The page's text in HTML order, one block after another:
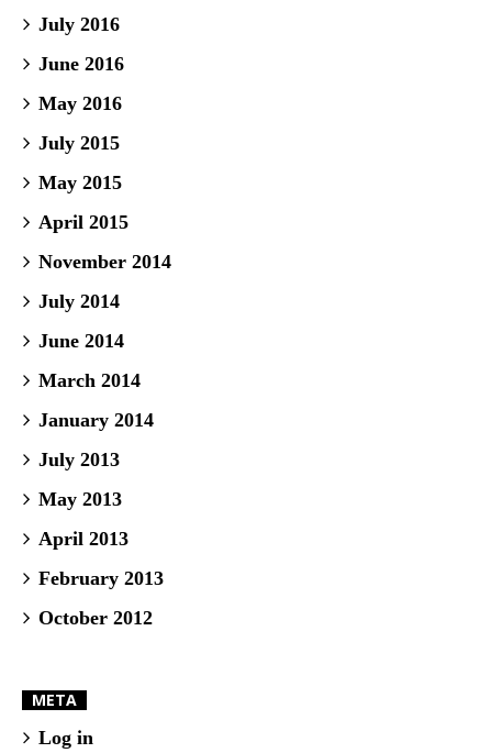
July 2016
June 2016
May 2016
July 2015
May 2015
April 2015
November 2014
July 2014
June 2014
March 2014
January 2014
July 2013
May 2013
April 2013
February 2013
October 2012
META
Log in